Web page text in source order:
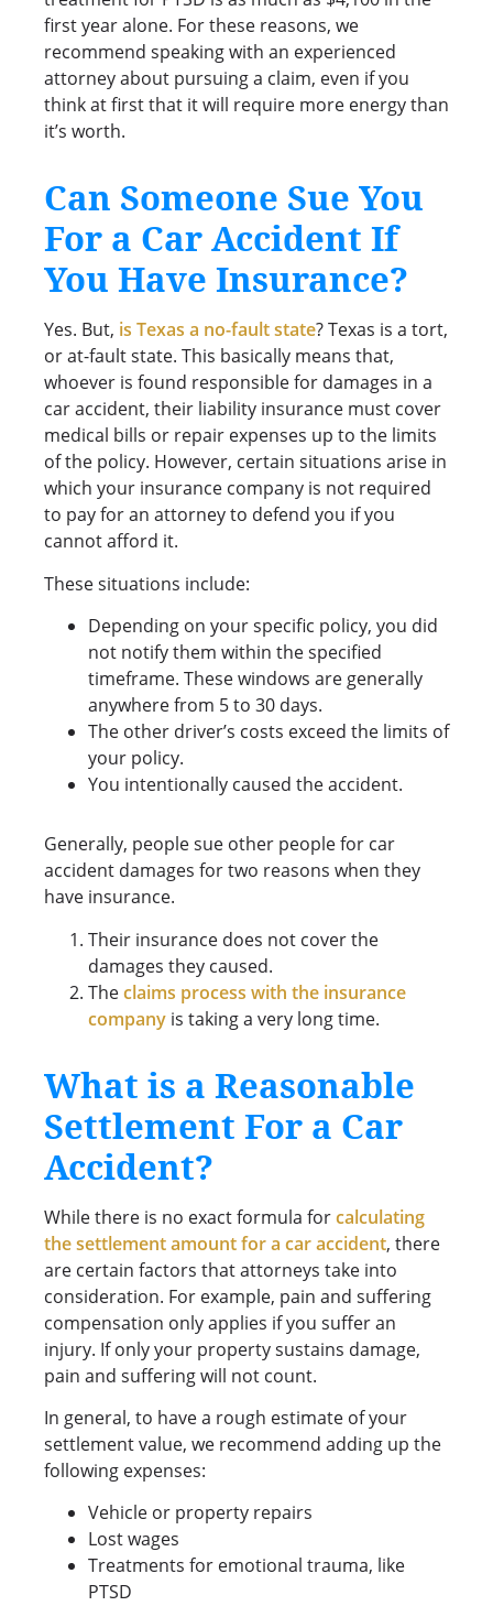
first year alone. For these reasons, we
recommend speaking with an experienced
attorney about pursuing a claim, even if you
think at first that it will require more energy than
it’s worth.
Can Someone Sue You
For a Car Accident If
You Have Insurance?
Yes. But, is Texas a no-fault state? Texas is a tort,
or at-fault state. This basically means that,
whoever is found responsible for damages in a
car accident, their liability insurance must cover
medical bills or repair expenses up to the limits
of the policy. However, certain situations arise in
which your insurance company is not required
to pay for an attorney to defend you if you
cannot afford it.
These situations include:
Depending on your specific policy, you did
not notify them within the specified
timeframe. These windows are generally
anywhere from 5 to 30 days.
The other driver’s costs exceed the limits of
your policy.
You intentionally caused the accident.
Generally, people sue other people for car
accident damages for two reasons when they
have insurance.
Their insurance does not cover the
damages they caused.
Theclaims process with the insurance
company is taking a very long time.
What is a Reasonable
Settlement For a Car
Accident?
While there is no exact formula forcalculating
the settlement amount for a car accident, there
are certain factors that attorneys take into
consideration. For example, pain and suffering
compensation only applies if you suffer an
injury. If only your property sustains damage,
pain and suffering will not count.
In general, to have a rough estimate of your
settlement value, we recommend adding up the
following expenses:
Vehicle or property repairs
Lost wages
Treatments for emotional trauma, like
PTSD